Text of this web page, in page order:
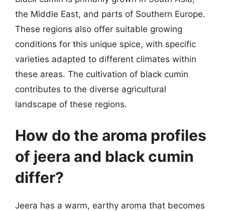
the Middle East, and parts of Southern Europe.
These regions also offer suitable growing
conditions for this unique spice, with specific
varieties adapted to different climates within
these areas. The cultivation of black cumin
contributes to the diverse agricultural
landscape of these regions.
How do the aroma profiles
of jeera and black cumin
differ?
Jeera has a warm, earthy aroma that becomes